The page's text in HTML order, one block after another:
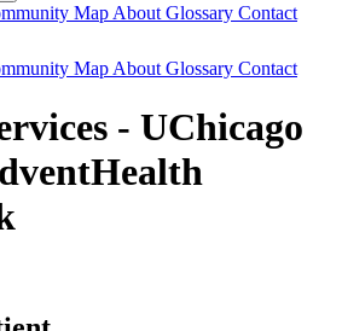
Map About Glossary Contact
Map About Glossary Contact
- UChicago